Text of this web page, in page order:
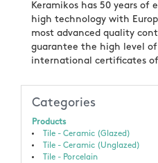
Keramikos has 50 years of
high technology with
most advanced quality
guarantee the high level of
international certificates
Categories
Products
Tile - Ceramic (Glazed)
Tile - Ceramic (Unglazed)
Tile - Porcelain